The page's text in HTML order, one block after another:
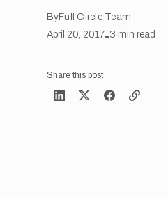
ByFull Circle Team
April 20, 2017•3 min read
Share this post